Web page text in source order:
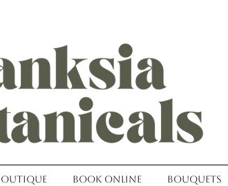
Book Online Bouquets